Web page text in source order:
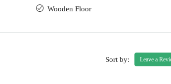
Wooden Floor
Sort by: Leave a